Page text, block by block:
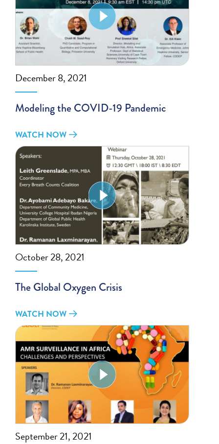
December 8, 2021
Modeling the COVID-19 Pandemic
WATCH NOW
October 28, 2021
The Global Oxygen Crisis
WATCH NOW
September 21, 2021